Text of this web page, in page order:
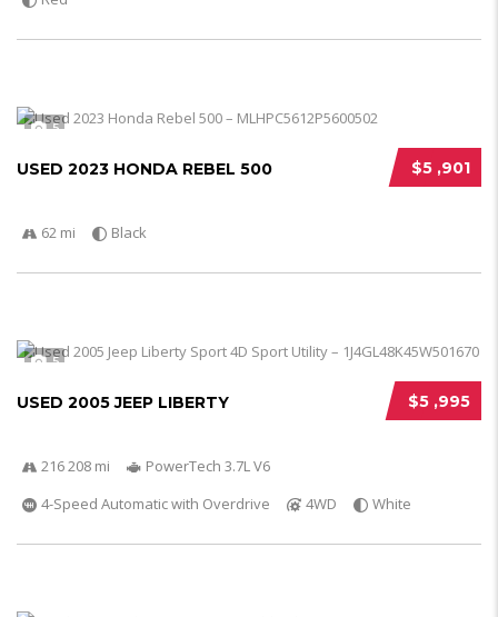
5
$5 ,901
USED 2023 HONDA REBEL 500
62 mi Black
5
$5 ,995
USED 2005 JEEP LIBERTY
216 208 mi
PowerTech 3.7L V6
4-Speed Automatic with Overdrive
4WD White